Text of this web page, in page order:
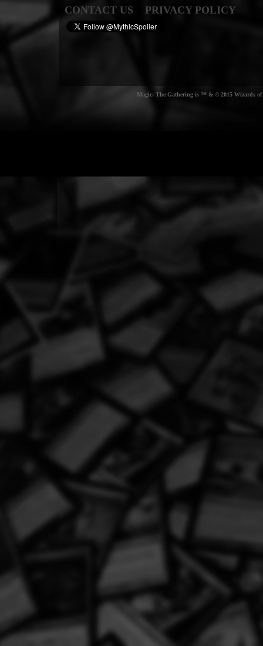
CONTACT US PRIVACY POLICY
Magic: The Gathering is ™ & © 2015 Wizards